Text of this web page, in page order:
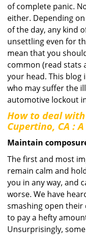
of complete panic.
either. Depending
of the day, any kind
unsettling even for
mean that you
common (read stats
your head. This blog
who may suffer the
automotive lockout
How to deal
Cupertino, CA :
Maintain
The first and most
remain calm and
you in any way, and
worse. We have
smashing open their
to pay a hefty
Unsurprisingly,